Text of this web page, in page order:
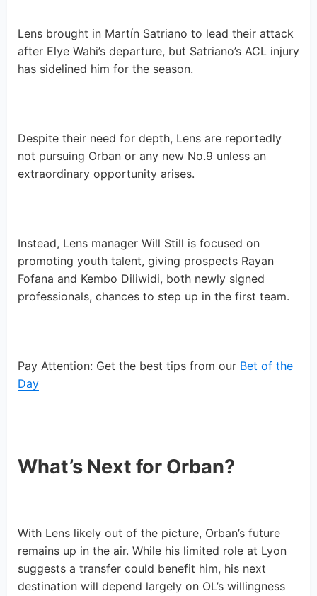
Lens brought in Martín Satriano to lead their attack
after Elye Wahi’s departure, but Satriano’s ACL injury
has sidelined him for the season.
Despite their need for depth, Lens are reportedly
not pursuing Orban or any new No.9 unless an
extraordinary opportunity arises.
Instead, Lens manager Will Still is focused on
promoting youth talent, giving prospects Rayan
Fofana and Kembo Diliwidi, both newly signed
professionals, chances to step up in the first team.
Pay Attention: Get the best tips from our Bet of the
Day
What’s Next for Orban?
With Lens likely out of the picture, Orban’s future
remains up in the air. While his limited role at Lyon
suggests a transfer could benefit him, his next
destination will depend largely on OL’s willingness